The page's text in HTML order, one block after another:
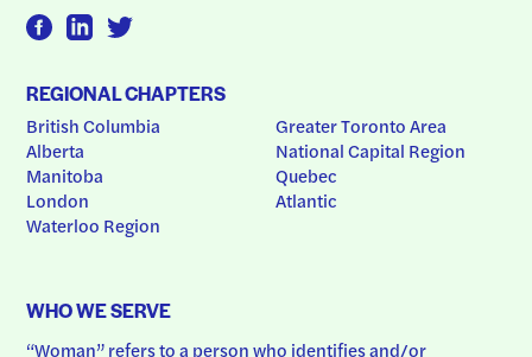
REGIONAL CHAPTERS
British Columbia
Alberta
Manitoba
London
Waterloo Region
Greater Toronto Area
National Capital Region
Quebec
Atlantic
WHO WE SERVE
“Woman” refers to a person who identifies and/or